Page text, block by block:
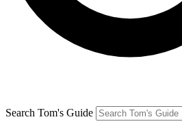
Search Tom's Guide